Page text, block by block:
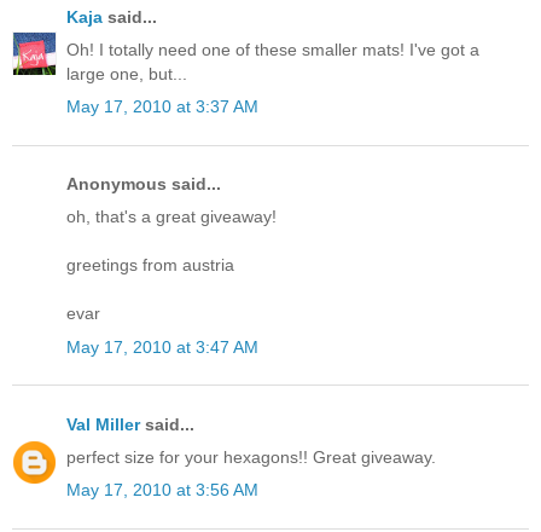
Kaja said...
Oh! I totally need one of these smaller mats! I've got a
large one, but...
May 17, 2010 at 3:37 AM
Anonymous said...
oh, that's a great giveaway!
greetings from austria
evar
May 17, 2010 at 3:47 AM
Val Millersaid...
perfect size for your hexagons!! Great giveaway.
May 17, 2010 at 3:56 AM